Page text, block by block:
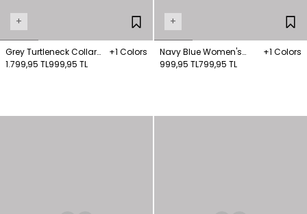
+
Grey Turtleneck Collar
Knitwear Jumper
+1 Colors
1.799,95 TL999,95 TL
+
Navy Blue Women's
Striped Turtleneck Long
+1 Colors
999,95 TL799,95 TL